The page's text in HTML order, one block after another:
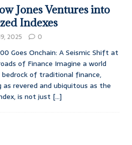
Jones Ventures into
Indexes
2025 0
Goes Onchain: A Seismic Shift at
of Finance Imagine a world
of traditional finance,
as revered and ubiquitous as the
is not just [...]